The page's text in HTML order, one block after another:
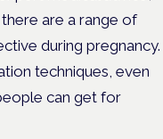
are a range of
during pregnancy.
techniques, even
can get for